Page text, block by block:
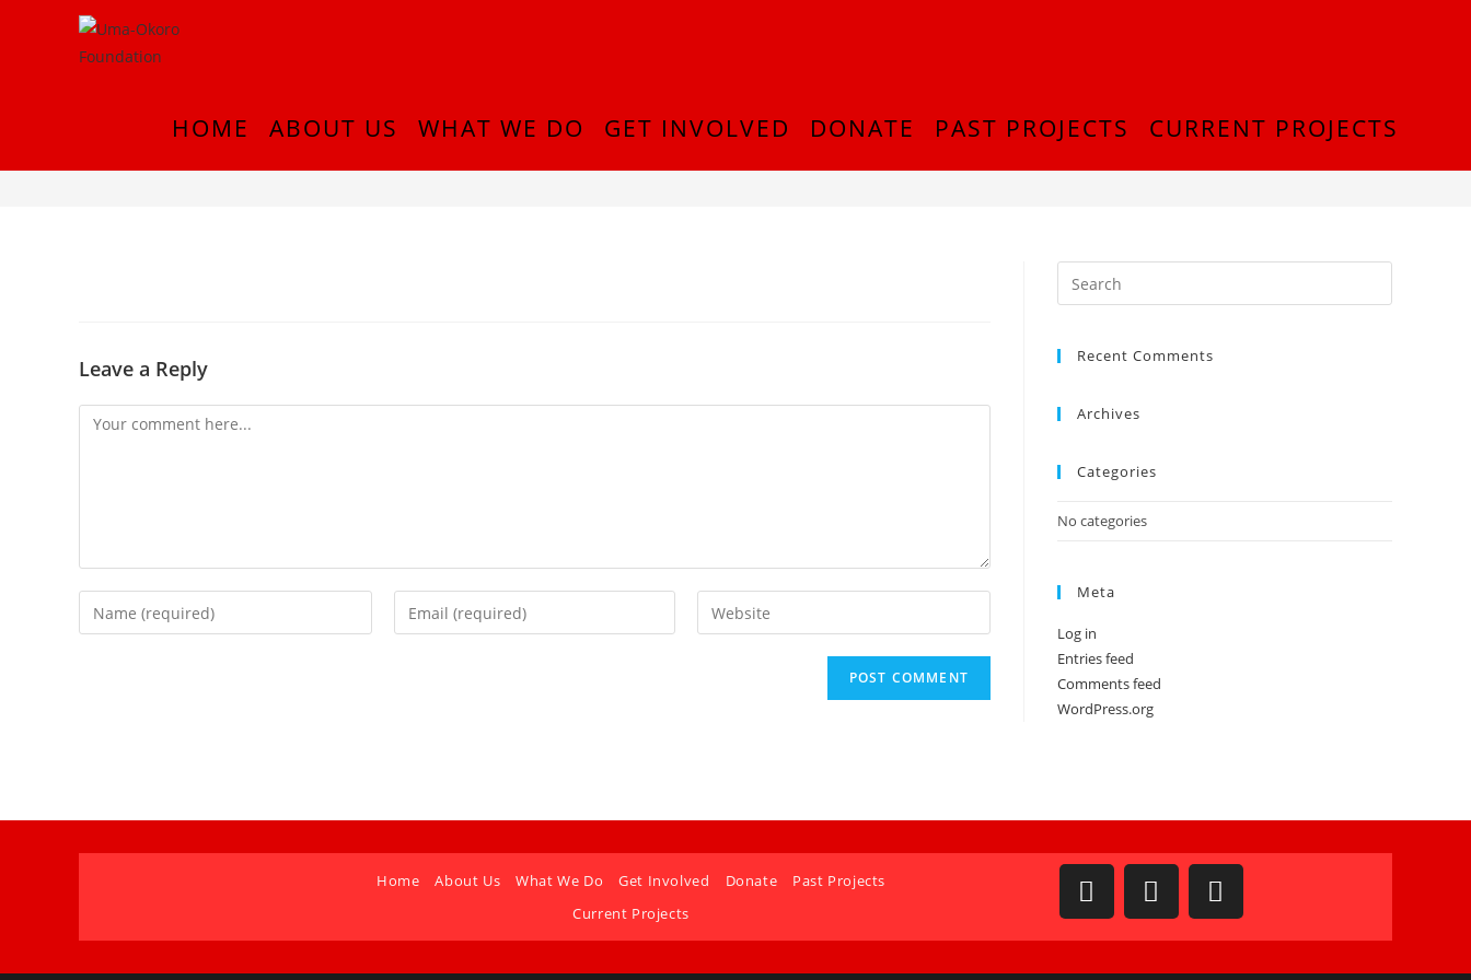
HOME ABOUT US WHAT WE DO GET INVOLVED DONATE PAST PROJECTS CURRENT PROJECTS
InShot_20180916_214831749
Leave a Reply Recent Comments
Archives
Categories
No categories
Meta
Log in
Entries feed
Comments feed
WordPress.org
Home About Us What We Do Get Involved Donate
Past Projects
Current Projects